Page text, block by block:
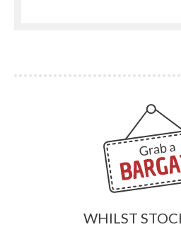
WHILST